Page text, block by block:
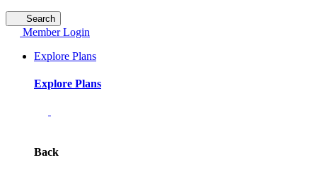
Search
Member Login
Explore Plans
Explore Plans
Back